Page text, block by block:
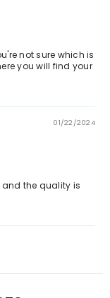
not sure which is
you will find your
01/22/2024
and the quality is